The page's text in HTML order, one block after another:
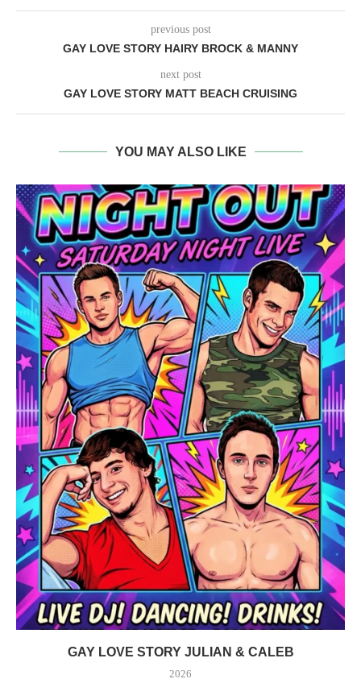
previous post
GAY LOVE STORY HAIRY BROCK & MANNY
next post
GAY LOVE STORY MATT BEACH CRUISING
YOU MAY ALSO LIKE
GAY LOVE STORY JULIAN & CALEB
2026